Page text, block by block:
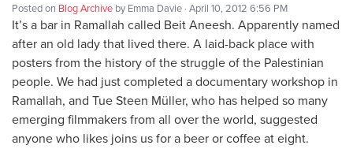
Posted on Blog Archive by Emma Davie · April 10, 2012 6:56 PM
It’s a bar in Ramallah called Beit Aneesh. Apparently named
after an old lady that lived there. A laid-back place with
posters from the history of the struggle of the Palestinian
people. We had just completed a documentary workshop in
Ramallah, and Tue Steen Müller, who has helped so many
emerging filmmakers from all over the world, suggested
anyone who likes joins us for a beer or coffee at eight.